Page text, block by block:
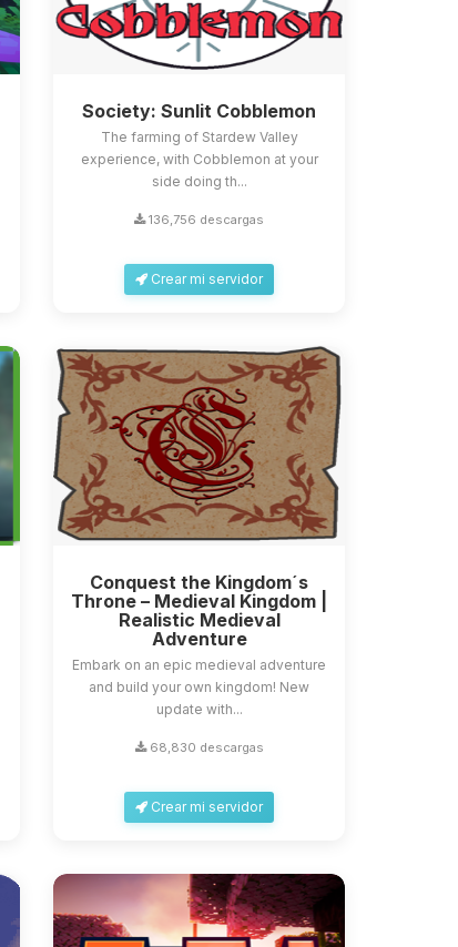
Society: Sunlit Cobblemon
The farming of Stardew Valley
experience, with Cobblemon at your
side doing th...
136,756 descargas
Crear mi servidor
Conquest the Kingdom´s
Throne – Medieval Kingdom |
Realistic Medieval
Adventure
Embark on an epic medieval adventure
and build your own kingdom! New
update with...
68,830 descargas
Crear mi servidor